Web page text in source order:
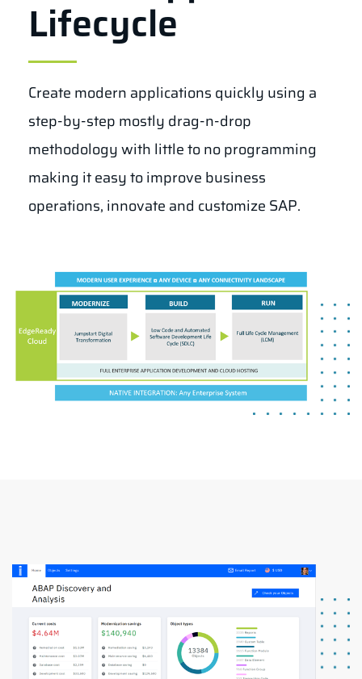
Lifecycle
Create modern applications quickly using a
step-by-step mostly drag-n-drop
methodology with little to no programming
making it easy to improve business
operations, innovate and customize SAP.